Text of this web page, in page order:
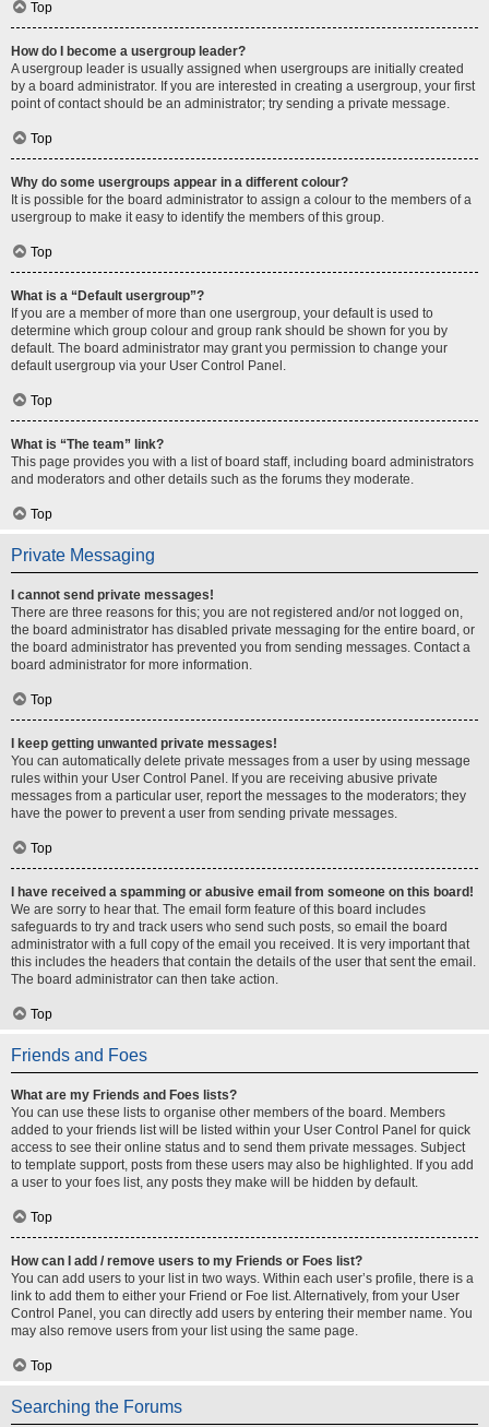
Top
How do I become a usergroup leader?
A usergroup leader is usually assigned when usergroups are initially created
by a board administrator. If you are interested in creating a usergroup, your first
point of contact should be an administrator; try sending a private message.
Top
Why do some usergroups appear in a different colour?
It is possible for the board administrator to assign a colour to the members of a
usergroup to make it easy to identify the members of this group.
Top
What is a “Default usergroup”?
If you are a member of more than one usergroup, your default is used to
determine which group colour and group rank should be shown for you by
default. The board administrator may grant you permission to change your
default usergroup via your User Control Panel.
Top
What is “The team” link?
This page provides you with a list of board staff, including board administrators
and moderators and other details such as the forums they moderate.
Top
Private Messaging
I cannot send private messages!
There are three reasons for this; you are not registered and/or not logged on,
the board administrator has disabled private messaging for the entire board, or
the board administrator has prevented you from sending messages. Contact a
board administrator for more information.
Top
I keep getting unwanted private messages!
You can automatically delete private messages from a user by using message
rules within your User Control Panel. If you are receiving abusive private
messages from a particular user, report the messages to the moderators; they
have the power to prevent a user from sending private messages.
Top
I have received a spamming or abusive email from someone on this board!
We are sorry to hear that. The email form feature of this board includes
safeguards to try and track users who send such posts, so email the board
administrator with a full copy of the email you received. It is very important that
this includes the headers that contain the details of the user that sent the email.
The board administrator can then take action.
Top
Friends and Foes
What are my Friends and Foes lists?
You can use these lists to organise other members of the board. Members
added to your friends list will be listed within your User Control Panel for quick
access to see their online status and to send them private messages. Subject
to template support, posts from these users may also be highlighted. If you add
a user to your foes list, any posts they make will be hidden by default.
Top
How can I add / remove users to my Friends or Foes list?
You can add users to your list in two ways. Within each user’s profile, there is a
link to add them to either your Friend or Foe list. Alternatively, from your User
Control Panel, you can directly add users by entering their member name. You
may also remove users from your list using the same page.
Top
Searching the Forums